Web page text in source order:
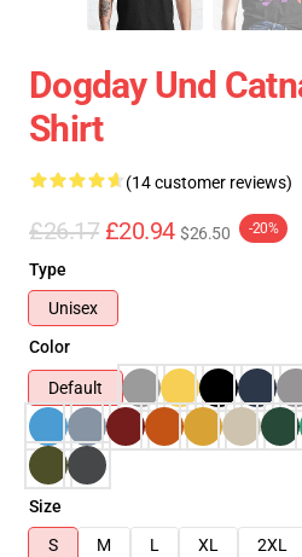
Dogday Und
Shirt
(14 customer reviews)
£26.17 £20.94 $26.50 -20%
Type
Unisex
Color
Default
Size
S
M L XL 2XL